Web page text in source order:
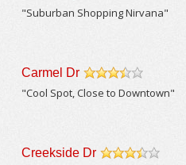
"Suburban Shopping Nirvana"
Carmel Dr
/5
"Cool Spot, Close to Downtown"
Creekside Dr